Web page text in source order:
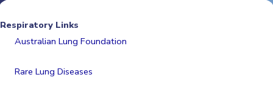
Respiratory Links
Australian Lung Foundation
Rare Lung Diseases